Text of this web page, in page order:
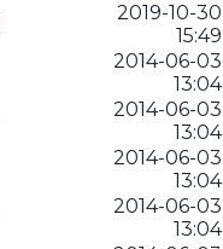
2019-10-30
15:49
2014-06-03
13:04
2014-06-03
13:04
2014-06-03
13:04
2014-06-03
13:04